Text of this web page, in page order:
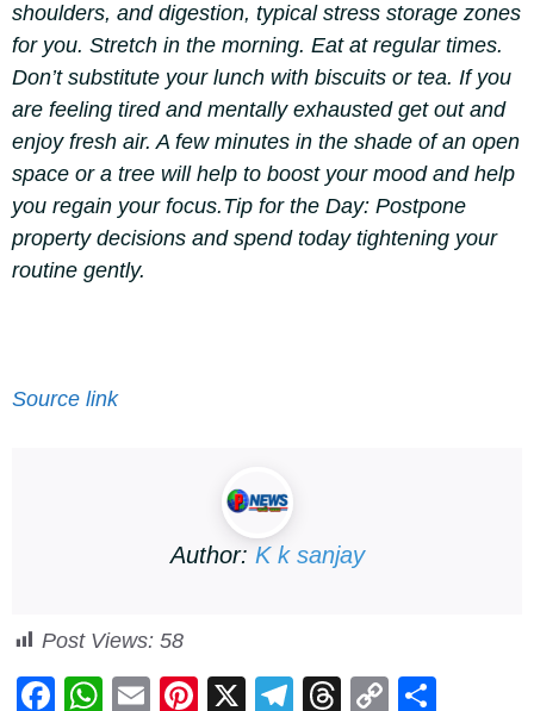
shoulders, and digestion, typical stress storage zones
for you. Stretch in the morning. Eat at regular times.
Don’t substitute your lunch with biscuits or tea. If you
are feeling tired and mentally exhausted get out and
enjoy fresh air. A few minutes in the shade of an open
space or a tree will help to boost your mood and help
you regain your focus.Tip for the Day: Postpone
property decisions and spend today tightening your
routine gently.
Source link
Author: K k sanjay
Post Views: 58
F W E Pi X T T C